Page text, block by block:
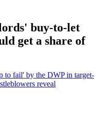
buy-to-let
get a share of
to fail' by the DWP in target-
reveal